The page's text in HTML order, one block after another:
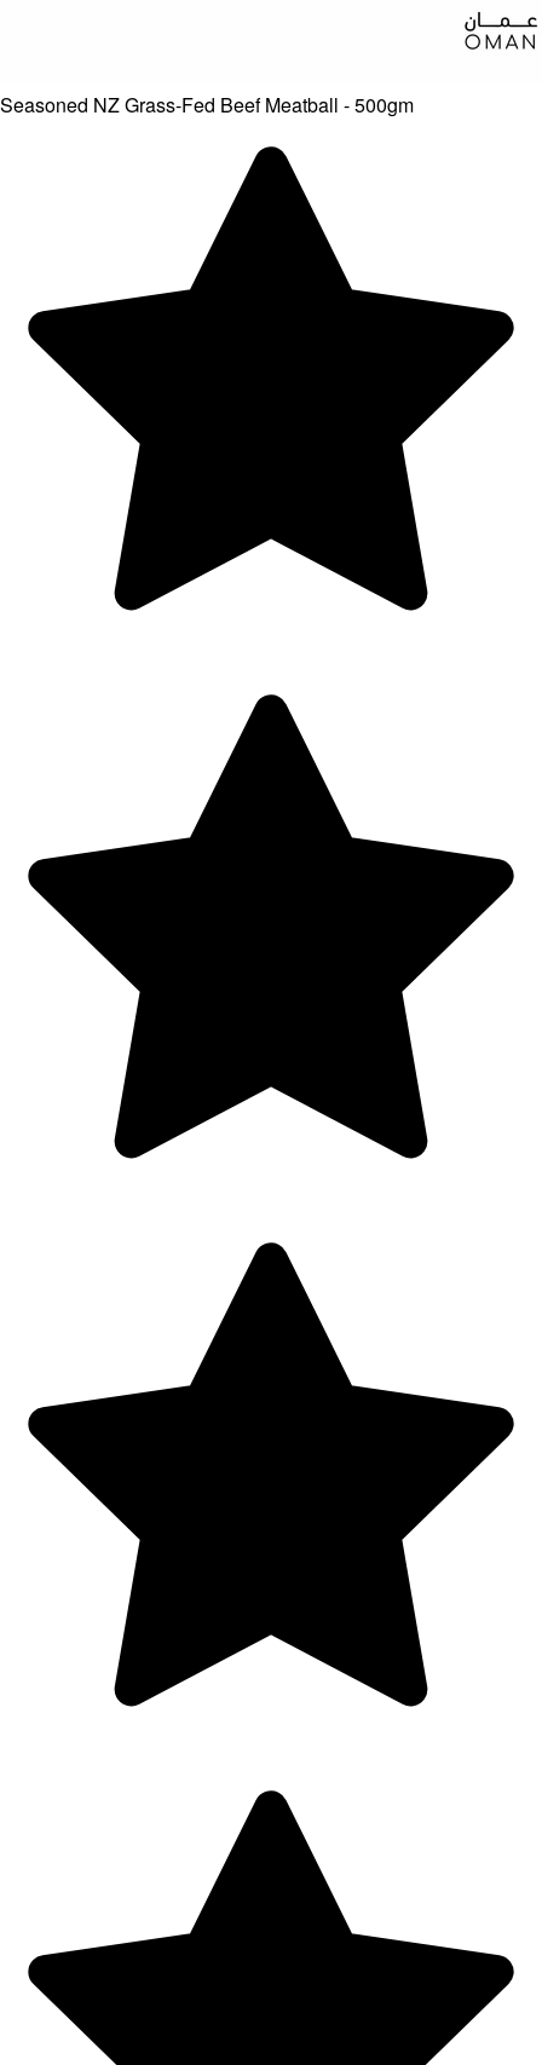
Seasoned NZ Grass-Fed Beef Meatball - 500gm